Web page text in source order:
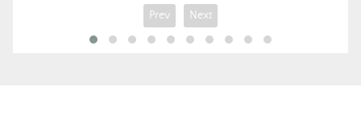
Prev Next